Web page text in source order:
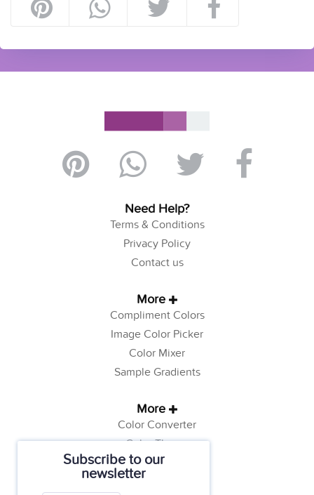
Subscribe to our
newsletter
Need Help?
Terms & Conditions
Privacy Policy
Contact us
More
Compliment Colors
Image Color Picker
Color Mixer
Sample Gradients
More
Color Converter
Color Theory
Color Generator
Web Safe Colors